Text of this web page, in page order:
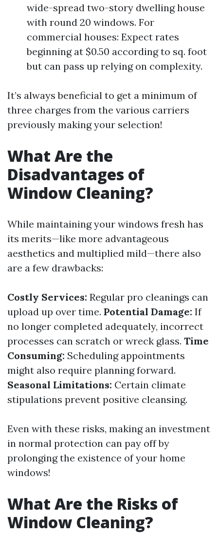
wide-spread two-story dwelling house
with round 20 windows. For
commercial houses: Expect rates
beginning at $0.50 according to sq. foot
but can pass up relying on complexity.
It’s always beneficial to get a minimum of
three charges from the various carriers
previously making your selection!
What Are the
Disadvantages of
Window Cleaning?
While maintaining your windows fresh has
its merits—like more advantageous
aesthetics and multiplied mild—there also
are a few drawbacks:
Costly Services: Regular pro cleanings can
upload up over time. Potential Damage: If
no longer completed adequately, incorrect
processes can scratch or wreck glass. Time
Consuming: Scheduling appointments
might also require planning forward.
Seasonal Limitations: Certain climate
stipulations prevent positive cleansing.
Even with these risks, making an investment
in normal protection can pay off by
prolonging the existence of your home
windows!
What Are the Risks of
Window Cleaning?